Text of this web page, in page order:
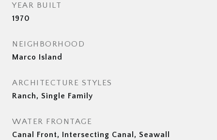
YEAR BUILT
1970
NEIGHBORHOOD
Marco Island
ARCHITECTURE STYLES
Ranch, Single Family
WATER FRONTAGE
Canal Front, Intersecting Canal, Seawall